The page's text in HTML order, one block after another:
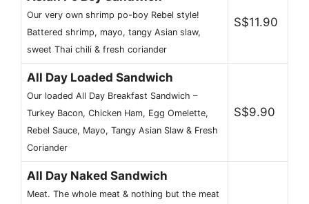
Our very own shrimp po-boy Rebel style!
Battered shrimp, mayo, tangy Asian slaw,
sweet Thai chili & fresh coriander
S$11.90
All Day Loaded Sandwich
Our loaded All Day Breakfast Sandwich –
Turkey Bacon, Chicken Ham, Egg Omelette,
Rebel Sauce, Mayo, Tangy Asian Slaw & Fresh
Coriander
S$9.90
All Day Naked Sandwich
Meat. The whole meat & nothing but the meat